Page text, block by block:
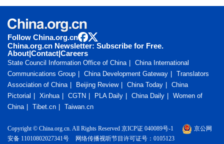
Follow China.org.cn
China.org.cn Newsletter: Subscribe for Free.
About|Contact|Careers
State Council Information Office of China
China International
Communications Group
China Development Gateway
Translators
Association of China
Beijing Review China Today
China
Pictorial
Xinhua CGTN PLA Daily China Daily
Women of
China
Tibet.cn Taiwan.cn
Copyright © China.org.cn. All Rights Reserved 京ICP证 040089号-1
京公网
安备 11010802027341号
网络传播视听节目许可证号：0105123